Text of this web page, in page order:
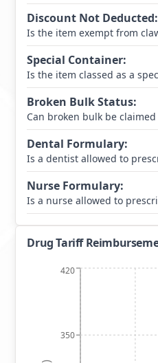
Discount Not Deducted:
Is the item exempt from
Special Container:
Is the item classed as a
Broken Bulk Status:
Can broken bulk be
Dental Formulary:
Is a dentist allowed to
Nurse Formulary:
Is a nurse allowed to
Drug Tariff
350
420